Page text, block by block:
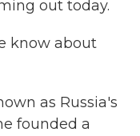
out today.
know about
as Russia's
founded a